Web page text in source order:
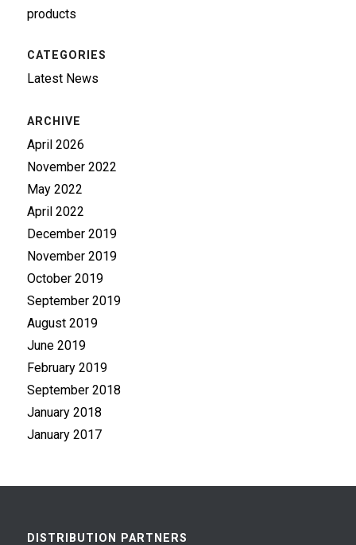
products
CATEGORIES
Latest News
ARCHIVE
April 2026
November 2022
May 2022
April 2022
December 2019
November 2019
October 2019
September 2019
August 2019
June 2019
February 2019
September 2018
January 2018
January 2017
DISTRIBUTION PARTNERS